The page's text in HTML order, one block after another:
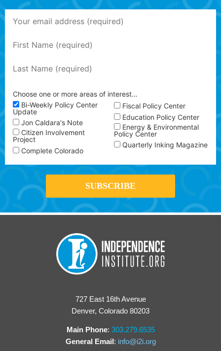
Choose one or more areas of interest…
Bi-Weekly Policy Center
Update
Jon Caldara's Note
Citizen Involvement
Project
Complete Colorado
Fiscal Policy Center
Education Policy Center
Energy & Environmental
Policy Center
Quarterly Inking Magazine
727 East 16th Avenue
Denver, Colorado 80203
Main Phone: 303.279.6535
General Email: info@i2i.org